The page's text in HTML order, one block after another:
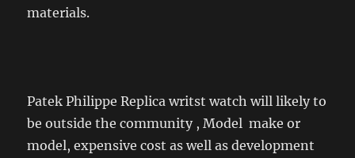
materials.
Patek Philippe Replica writst watch will likely to
be outside the community , Model make or
model, expensive cost as well as development